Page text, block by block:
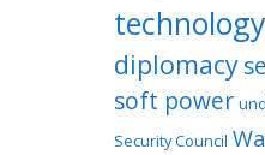
technology
diplomacy
soft power
Security Council